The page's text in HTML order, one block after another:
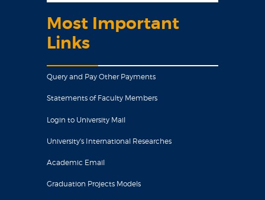
Most Important
Links
Query and Pay Other Payments
Statements of Faculty Members
Login to University Mail
University's International Researches
Academic Email
Graduation Projects Models